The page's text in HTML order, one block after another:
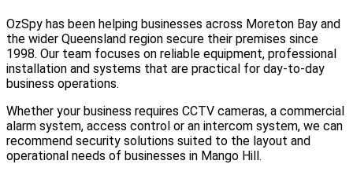
OzSpy has been helping businesses across Moreton Bay and
the wider Queensland region secure their premises since
1998. Our team focuses on reliable equipment, professional
installation and systems that are practical for day-to-day
business operations.
Whether your business requires CCTV cameras, a commercial
alarm system, access control or an intercom system, we can
recommend security solutions suited to the layout and
operational needs of businesses in Mango Hill.